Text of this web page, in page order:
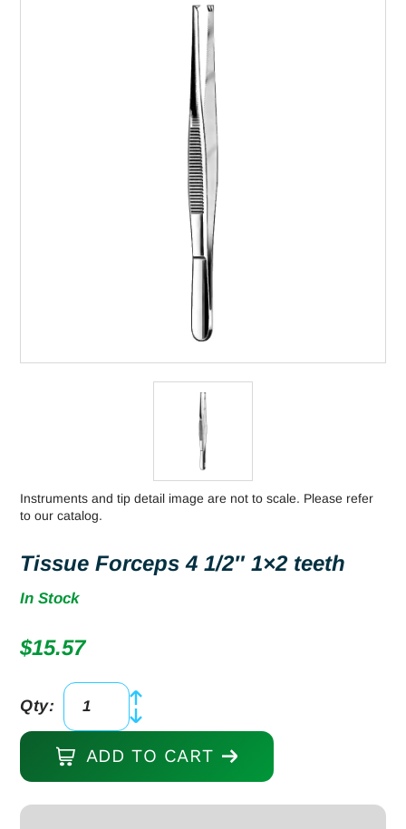
Instruments and tip detail image are not to scale. Please refer
to our catalog.
Tissue Forceps 4 1/2″ 1×2 teeth
In Stock
$15.57
Tissue
Forceps
4
1x2
Qty:
ADD TO CART